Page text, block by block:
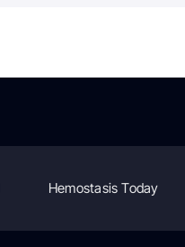
Hemostasis Today